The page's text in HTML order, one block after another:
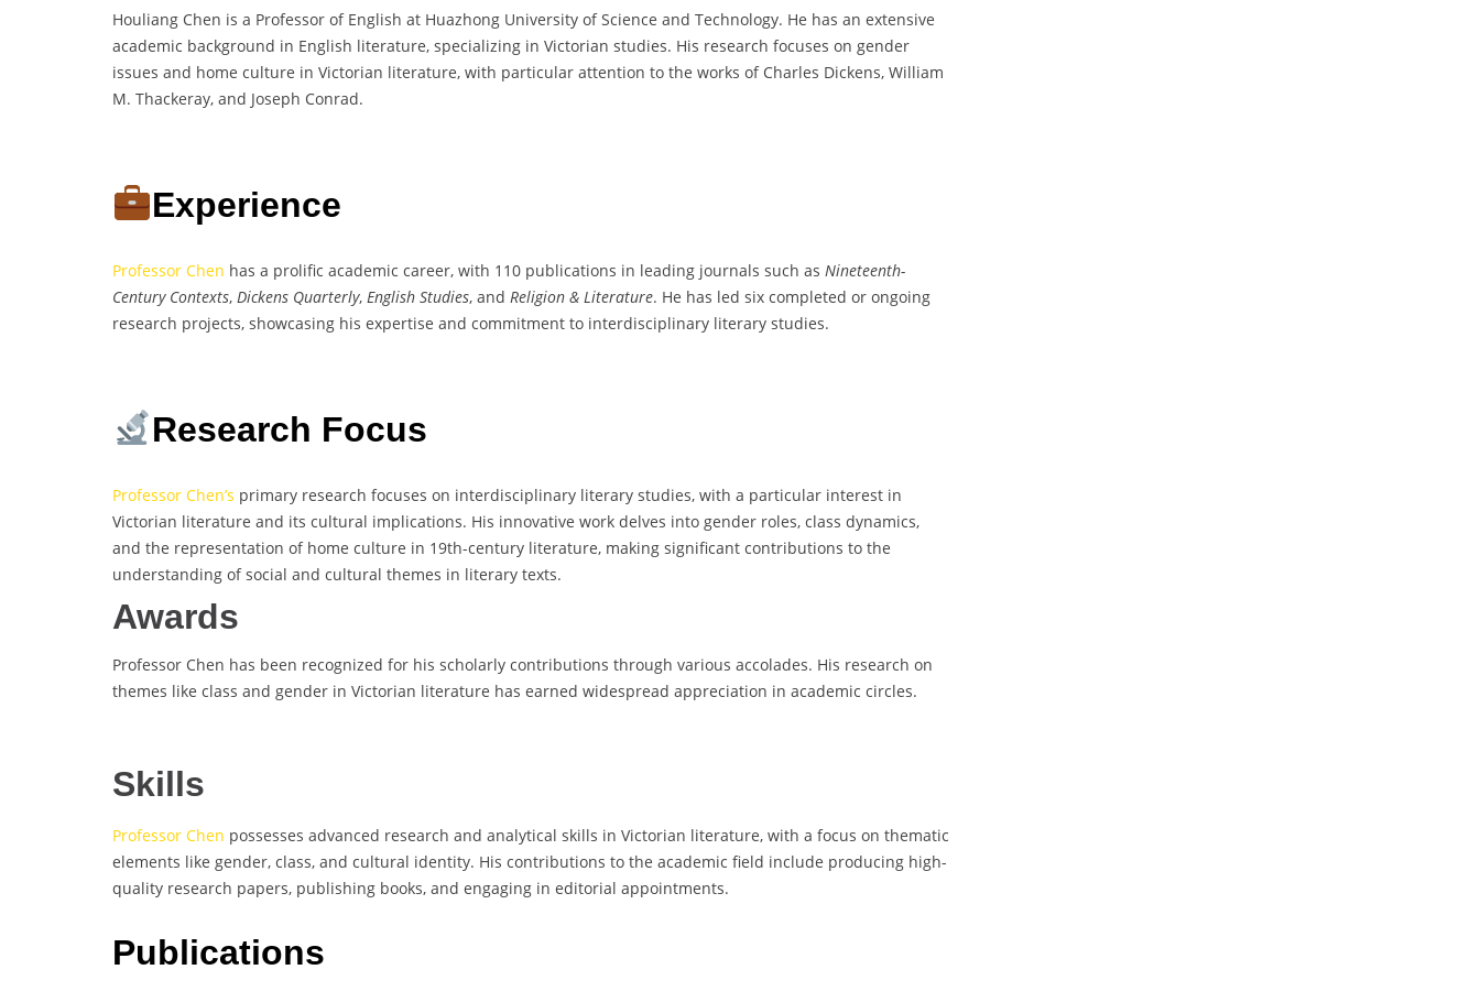
Houliang Chen is a Professor of English at Huazhong University of Science and Technology. He has an extensive
academic background in English literature, specializing in Victorian studies. His research focuses on gender
issues and home culture in Victorian literature, with particular attention to the works of Charles Dickens, William
M. Thackeray, and Joseph Conrad.
Experience
Professor Chen has a prolific academic career, with 110 publications in leading journals such as Nineteenth-
Century Contexts, Dickens Quarterly, English Studies, and Religion & Literature. He has led six completed or ongoing
research projects, showcasing his expertise and commitment to interdisciplinary literary studies.
Research Focus
Professor Chen’s primary research focuses on interdisciplinary literary studies, with a particular interest in
Victorian literature and its cultural implications. His innovative work delves into gender roles, class dynamics,
and the representation of home culture in 19th-century literature, making significant contributions to the
understanding of social and cultural themes in literary texts.
Awards
Professor Chen has been recognized for his scholarly contributions through various accolades. His research on
themes like class and gender in Victorian literature has earned widespread appreciation in academic circles.
Skills
Professor Chen possesses advanced research and analytical skills in Victorian literature, with a focus on thematic
elements like gender, class, and cultural identity. His contributions to the academic field include producing high-
quality research papers, publishing books, and engaging in editorial appointments.
Publications